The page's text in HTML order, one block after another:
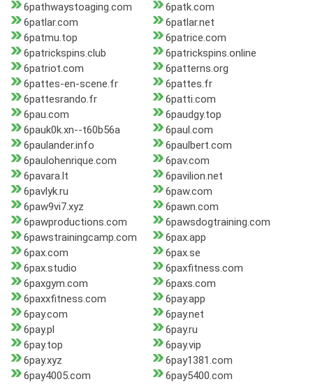
6pathwaystoaging.com
6patk.com
6patlar.com
6patlar.net
6patmu.top
6patrice.com
6patrickspins.club
6patrickspins.online
6patriot.com
6patterns.org
6pattes-en-scene.fr
6pattes.fr
6pattesrando.fr
6patti.com
6pau.com
6paudgy.top
6pauk0k.xn--t60b56a
6paul.com
6paulander.info
6paulbert.com
6paulohenrique.com
6pav.com
6pavara.lt
6pavilion.net
6pavlyk.ru
6paw.com
6paw9vi7.xyz
6pawn.com
6pawproductions.com
6pawsdogtraining.com
6pawstrainingcamp.com
6pax.app
6pax.com
6pax.se
6pax.studio
6paxfitness.com
6paxgym.com
6paxs.com
6paxxfitness.com
6pay.app
6pay.com
6pay.net
6pay.pl
6pay.ru
6pay.top
6pay.vip
6pay.xyz
6pay1381.com
6pay4005.com
6pay5400.com